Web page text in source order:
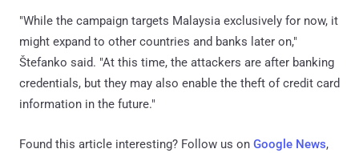
"While the campaign targets Malaysia exclusively for now, it
might expand to other countries and banks later on,"
Štefanko said. "At this time, the attackers are after banking
credentials, but they may also enable the theft of credit card
information in the future."
Found this article interesting? Follow us on Google News,